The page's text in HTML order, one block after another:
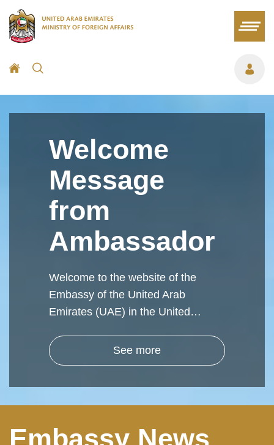
Welcome
Message
from
Ambassador
Welcome to the website of the
Embassy of the United Arab
Emirates (UAE) in the United…
See more
Embassy News